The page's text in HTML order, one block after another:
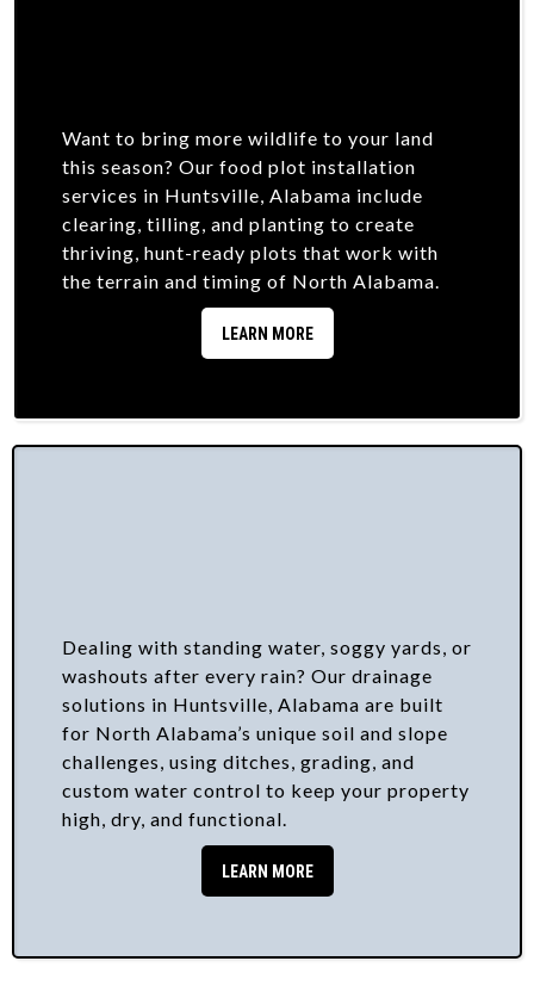
Want to bring more wildlife to your land
this season? Our food plot installation
services in Huntsville, Alabama include
clearing, tilling, and planting to create
thriving, hunt-ready plots that work with
the terrain and timing of North Alabama.
LEARN MORE
Dealing with standing water, soggy yards, or
washouts after every rain? Our drainage
solutions in Huntsville, Alabama are built
for North Alabama’s unique soil and slope
challenges, using ditches, grading, and
custom water control to keep your property
high, dry, and functional.
LEARN MORE